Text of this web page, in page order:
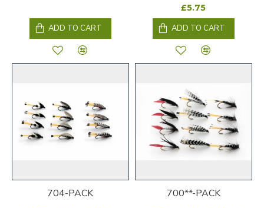
ADD TO CART
£5.75
ADD TO CART
704-PACK
700**-PACK